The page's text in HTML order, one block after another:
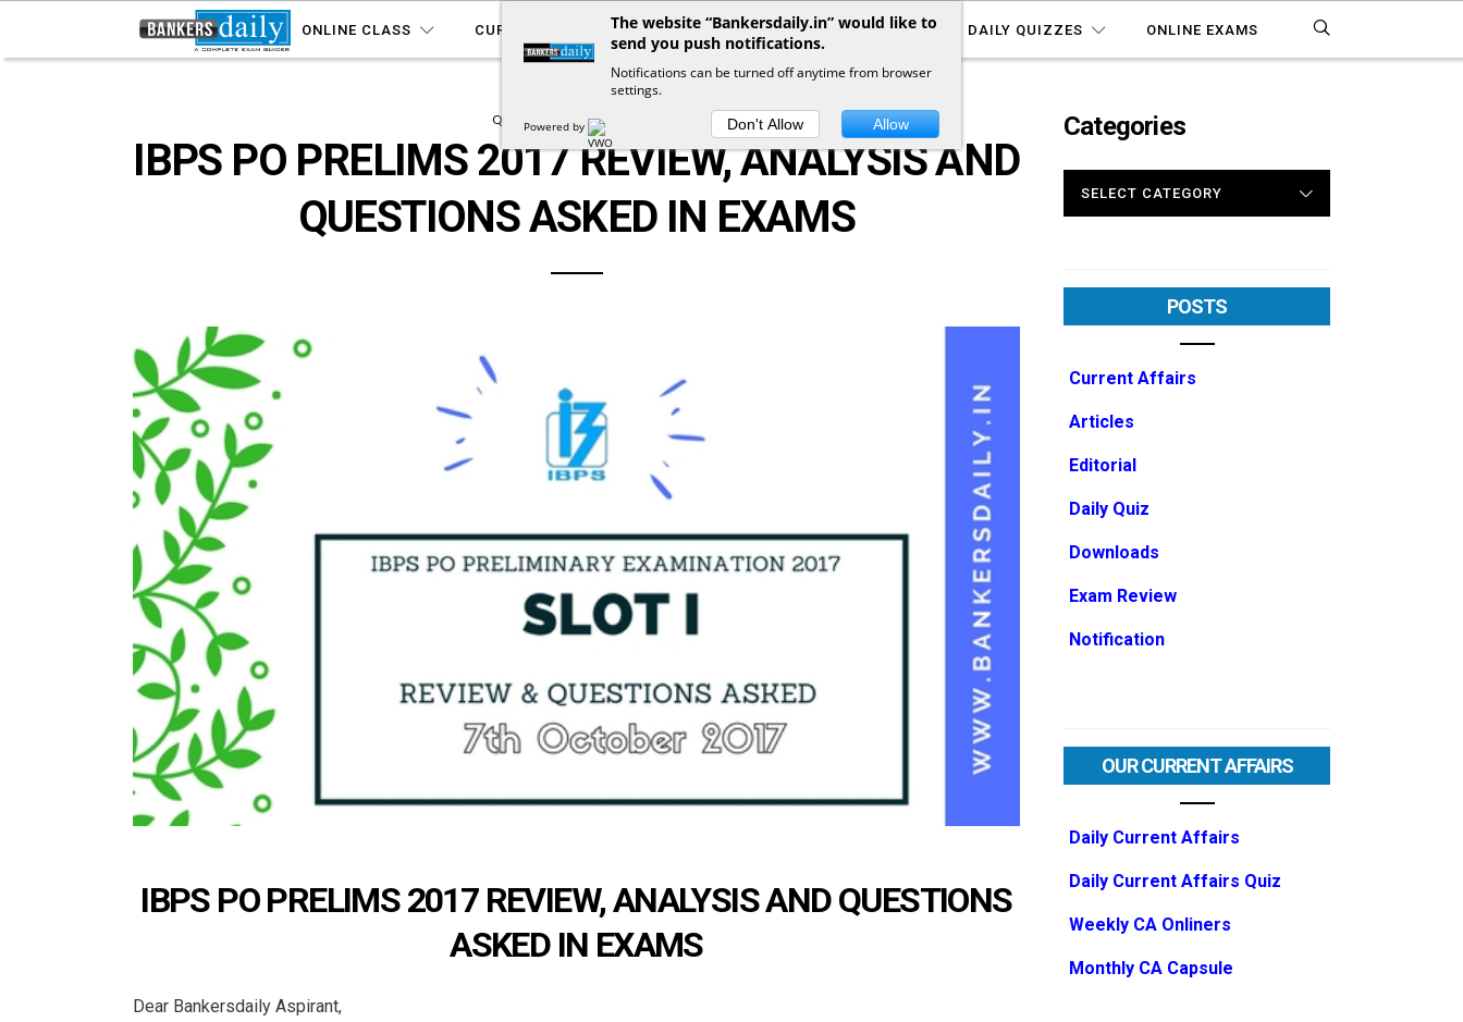
ONLINE CLASS CURRENT AFFAIRS YOUTUBE NOTIFICATIONS DAILY QUIZZES ONLINE EXAMS
QUESTION ASKED IN EXAMS
IBPS PO PRELIMS 2017 REVIEW, ANALYSIS AND
QUESTIONS ASKED IN EXAMS
IBPS PO PRELIMS 2017 REVIEW, ANALYSIS AND QUESTIONS
ASKED IN EXAMS
Dear Bankersdaily Aspirant,
Categories
POSTS
Current Affairs
Articles
Editorial
Daily Quiz
Downloads
Exam Review
Notification
OUR CURRENT AFFAIRS
Daily Current Affairs
Daily Current Affairs Quiz
Weekly CA Onliners
Monthly CA Capsule
The website “Bankersdaily.in” would like to
send you push notifications.
Notifications can be turned off anytime from browser
settings.
Powered by Don't Allow Allow